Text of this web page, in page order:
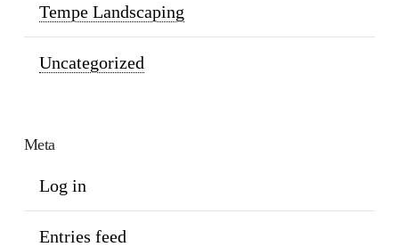
Tempe Landscaping
Uncategorized
Meta
Log in
Entries feed